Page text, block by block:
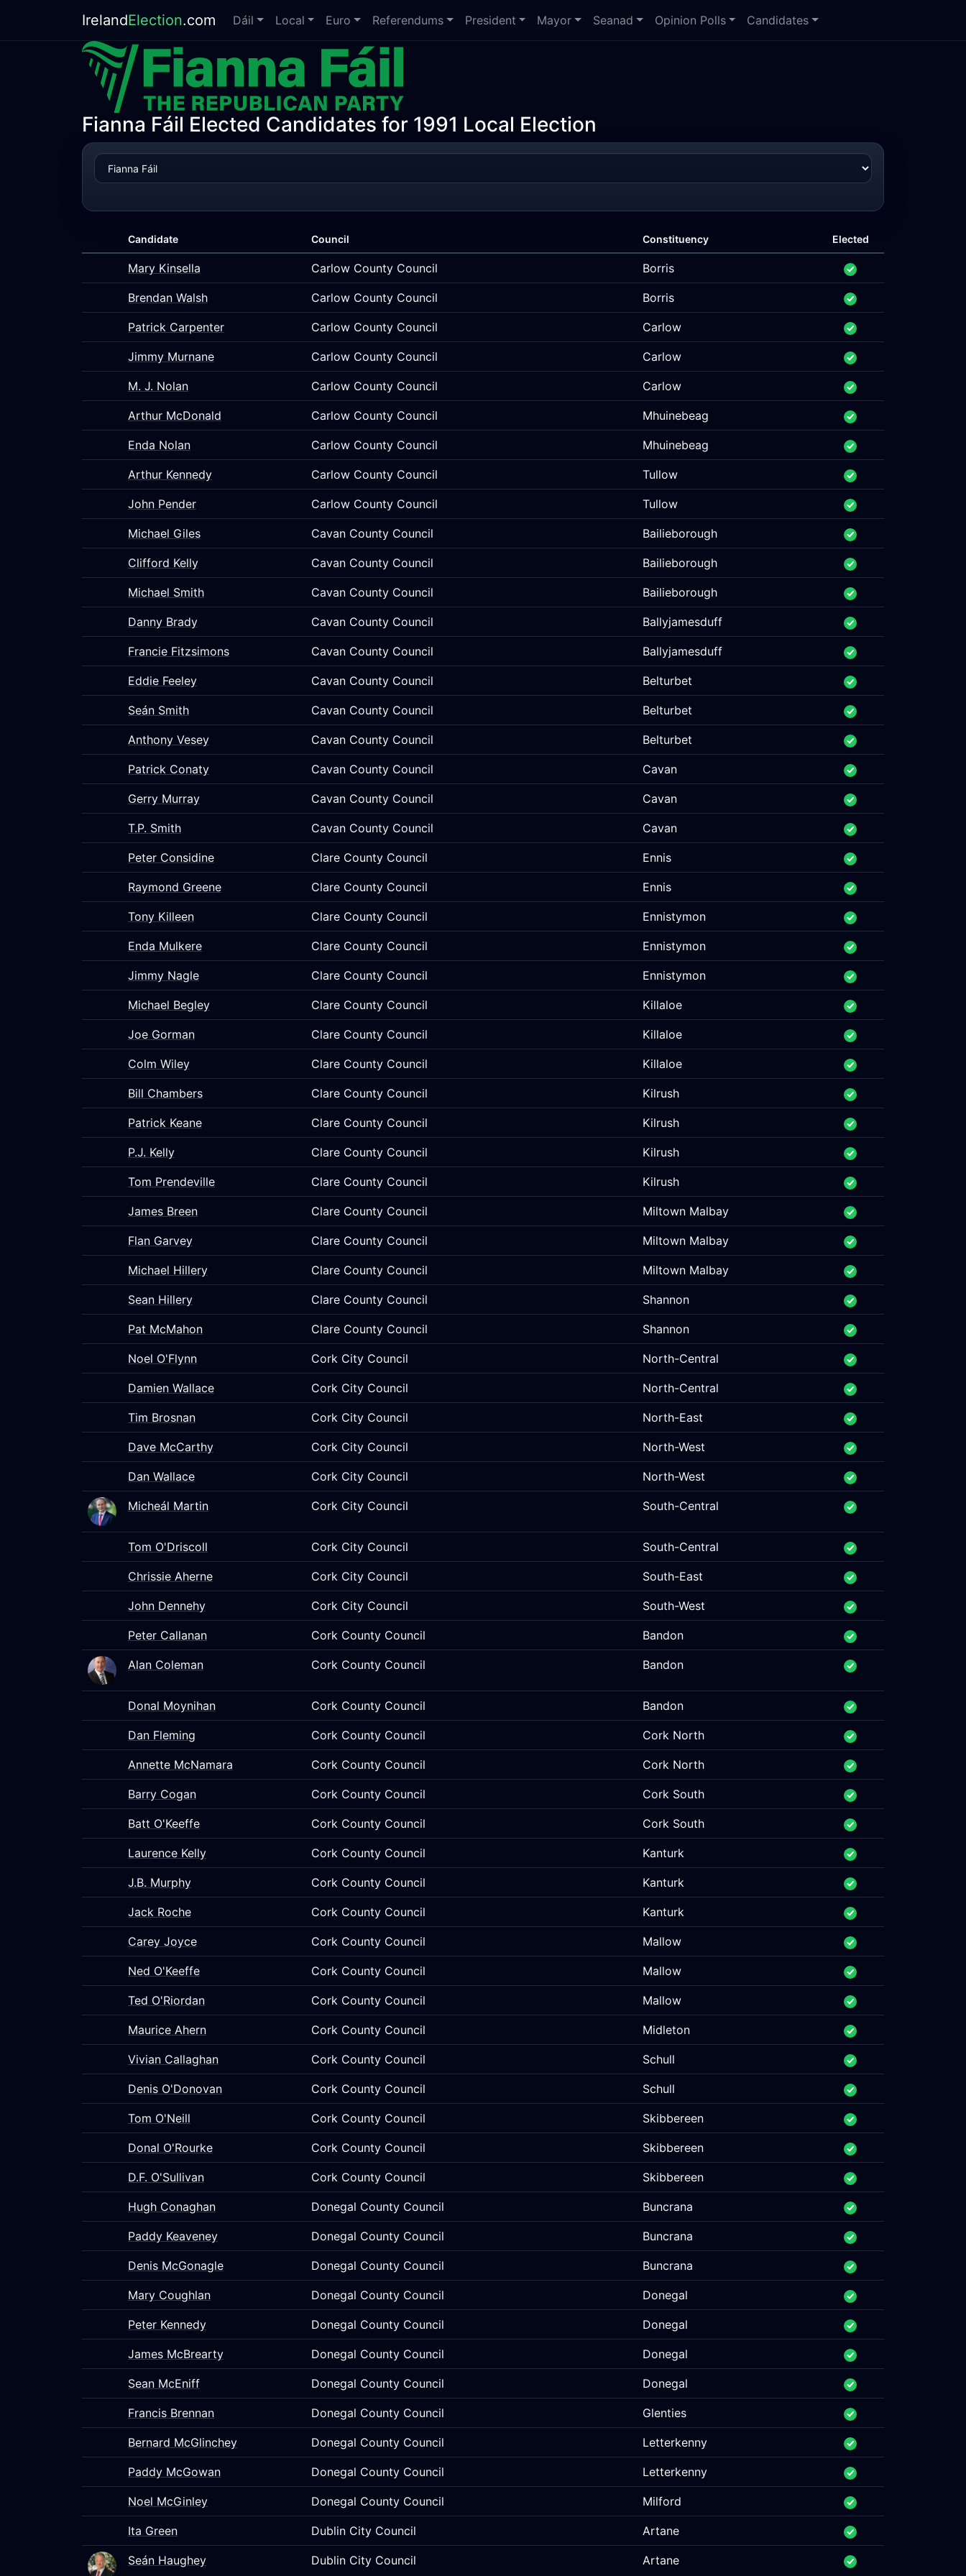
IrelandElection.com Dáil Local Euro Referendums President Mayor Seanad Opinion Polls Candidates
Fianna Fáil Elected Candidates for 1991 Local Election
Candidate Council Constituency Elected
Mary Kinsella Carlow County Council Borris
Brendan Walsh Carlow County Council Borris
Patrick Carpenter Carlow County Council Carlow
Jimmy Murnane Carlow County Council Carlow
M. J. Nolan Carlow County Council Carlow
Arthur McDonald Carlow County Council Mhuinebeag
Enda Nolan Carlow County Council Mhuinebeag
Arthur Kennedy Carlow County Council Tullow
John Pender Carlow County Council Tullow
Michael Giles Cavan County Council Bailieborough
Clifford Kelly Cavan County Council Bailieborough
Michael Smith Cavan County Council Bailieborough
Danny Brady Cavan County Council Ballyjamesduff
Francie Fitzsimons Cavan County Council Ballyjamesduff
Eddie Feeley Cavan County Council Belturbet
Seán Smith Cavan County Council Belturbet
Anthony Vesey Cavan County Council Belturbet
Patrick Conaty Cavan County Council Cavan
Gerry Murray Cavan County Council Cavan
T.P. Smith Cavan County Council Cavan
Peter Considine Clare County Council Ennis
Raymond Greene Clare County Council Ennis
Tony Killeen Clare County Council Ennistymon
Enda Mulkere Clare County Council Ennistymon
Jimmy Nagle Clare County Council Ennistymon
Michael Begley Clare County Council Killaloe
Joe Gorman Clare County Council Killaloe
Colm Wiley Clare County Council Killaloe
Bill Chambers Clare County Council Kilrush
Patrick Keane Clare County Council Kilrush
P.J. Kelly Clare County Council Kilrush
Tom Prendeville Clare County Council Kilrush
James Breen Clare County Council Miltown Malbay
Flan Garvey Clare County Council Miltown Malbay
Michael Hillery Clare County Council Miltown Malbay
Sean Hillery Clare County Council Shannon
Pat McMahon Clare County Council Shannon
Noel O'Flynn Cork City Council North-Central
Damien Wallace Cork City Council North-Central
Tim Brosnan Cork City Council North-East
Dave McCarthy Cork City Council North-West
Dan Wallace Cork City Council North-West
Micheál Martin Cork City Council South-Central
Tom O'Driscoll Cork City Council South-Central
Chrissie Aherne Cork City Council South-East
John Dennehy Cork City Council South-West
Peter Callanan Cork County Council Bandon
Alan Coleman Cork County Council Bandon
Donal Moynihan Cork County Council Bandon
Dan Fleming Cork County Council Cork North
Annette McNamara Cork County Council Cork North
Barry Cogan Cork County Council Cork South
Batt O'Keeffe Cork County Council Cork South
Laurence Kelly Cork County Council Kanturk
J.B. Murphy Cork County Council Kanturk
Jack Roche Cork County Council Kanturk
Carey Joyce Cork County Council Mallow
Ned O'Keeffe Cork County Council Mallow
Ted O'Riordan Cork County Council Mallow
Maurice Ahern Cork County Council Midleton
Vivian Callaghan Cork County Council Schull
Denis O'Donovan Cork County Council Schull
Tom O'Neill Cork County Council Skibbereen
Donal O'Rourke Cork County Council Skibbereen
D.F. O'Sullivan Cork County Council Skibbereen
Hugh Conaghan Donegal County Council Buncrana
Paddy Keaveney Donegal County Council Buncrana
Denis McGonagle Donegal County Council Buncrana
Mary Coughlan Donegal County Council Donegal
Peter Kennedy Donegal County Council Donegal
James McBrearty Donegal County Council Donegal
Sean McEniff Donegal County Council Donegal
Francis Brennan Donegal County Council Glenties
Bernard McGlinchey Donegal County Council Letterkenny
Paddy McGowan Donegal County Council Letterkenny
Noel McGinley Donegal County Council Milford
Ita Green Dublin City Council Artane
Seán Haughey Dublin City Council Artane